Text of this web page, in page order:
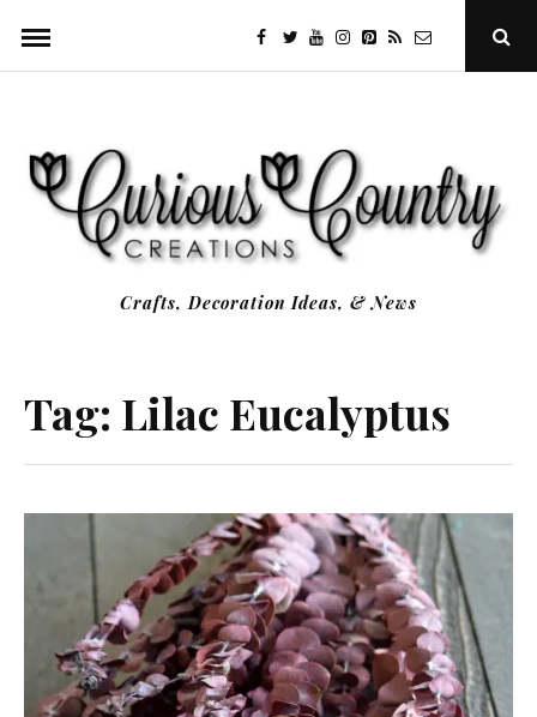
content
facebook
twitteryoutubeinstagram
PinterestSpecificfeeds
RSS Open
Crafts, Decoration Ideas, & News
Tag: Lilac Eucalyptus